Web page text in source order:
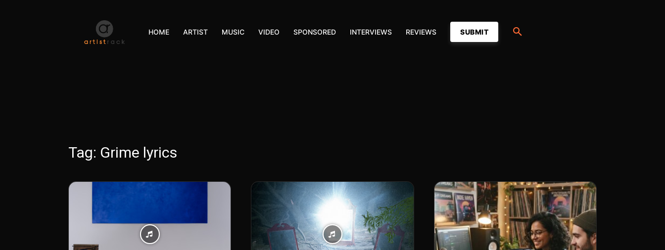
HOME ARTIST MUSIC VIDEO SPONSORED INTERVIEWS REVIEWS SUBMIT
Tag: Grime lyrics